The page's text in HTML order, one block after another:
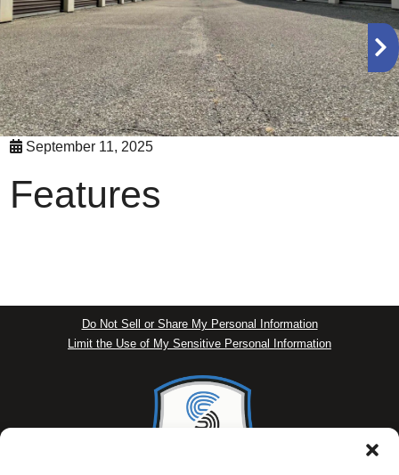
September 11, 2025
Features
Do Not Sell or Share My Personal Information
Limit the Use of My Sensitive Personal Information